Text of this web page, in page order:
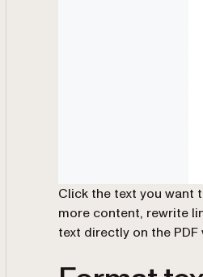
Click the text you want
more content, rewrite
text directly on the